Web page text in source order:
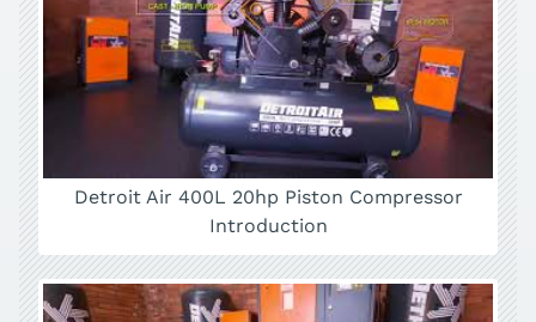
Detroit Air 400L 20hp Piston Compressor
Introduction